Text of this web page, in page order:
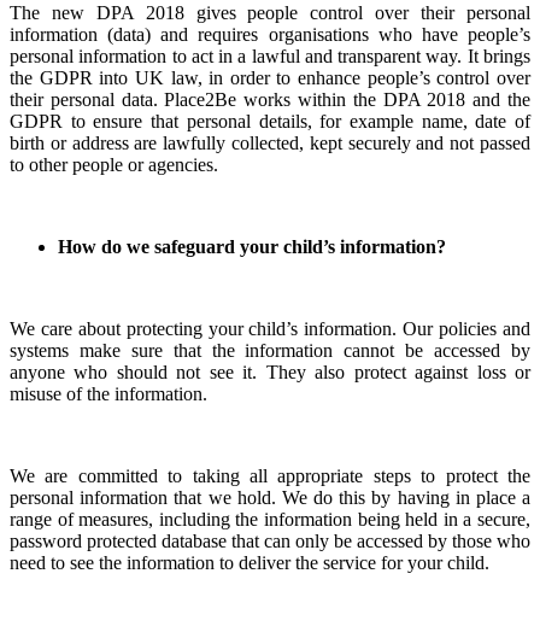
The new DPA 2018 gives people control over their personal
information (data) and requires organisations who have people’s
personal information to act in a lawful and transparent way. It brings
the GDPR into UK law, in order to enhance people’s control over
their personal data. Place2Be works within the DPA 2018 and the
GDPR to ensure that personal details, for example name, date of
birth or address are lawfully collected, kept securely and not passed
to other people or agencies.
How do we safeguard your child’s information?
We care about protecting your child’s information. Our policies and
systems make sure that the information cannot be accessed by
anyone who should not see it. They also protect against loss or
misuse of the information.
We are committed to taking all appropriate steps to protect the
personal information that we hold. We do this by having in place a
range of measures, including the information being held in a secure,
password protected database that can only be accessed by those who
need to see the information to deliver the service for your child.